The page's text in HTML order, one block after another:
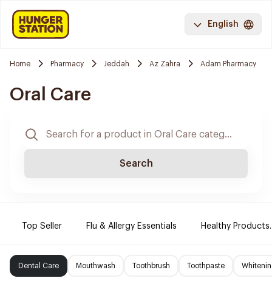
English
Home Pharmacy Jeddah Az Zahra Adam Pharmacy
Oral Care
Search
Top Seller Flu & Allergy Essentials Healthy Products.
Dental Care Mouthwash Toothbrush Toothpaste